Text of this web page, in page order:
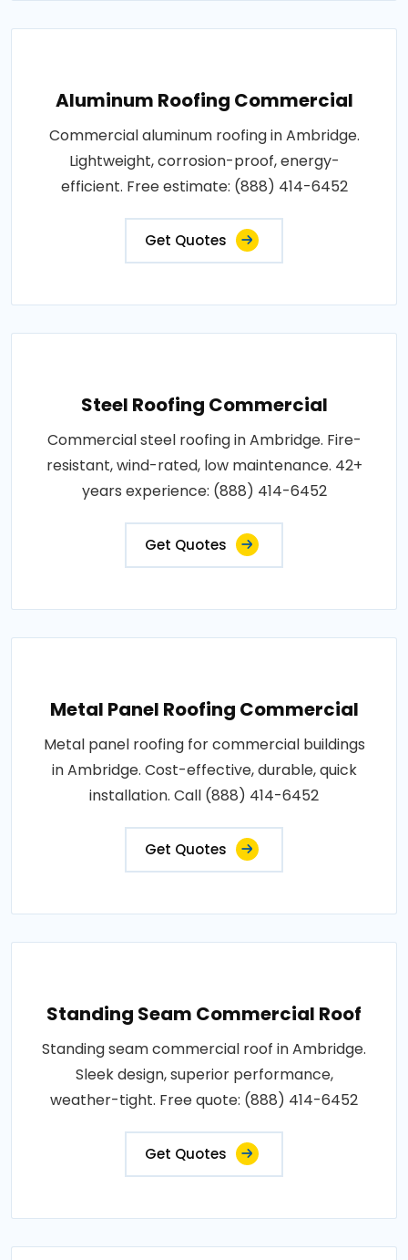
Aluminum Roofing Commercial
Commercial aluminum roofing in Ambridge.
Lightweight, corrosion-proof, energy-
efficient. Free estimate: (888) 414-6452
Get Quotes
Steel Roofing Commercial
Commercial steel roofing in Ambridge. Fire-
resistant, wind-rated, low maintenance. 42+
years experience: (888) 414-6452
Get Quotes
Metal Panel Roofing Commercial
Metal panel roofing for commercial buildings
in Ambridge. Cost-effective, durable, quick
installation. Call (888) 414-6452
Get Quotes
Standing Seam Commercial Roof
Standing seam commercial roof in Ambridge.
Sleek design, superior performance,
weather-tight. Free quote: (888) 414-6452
Get Quotes